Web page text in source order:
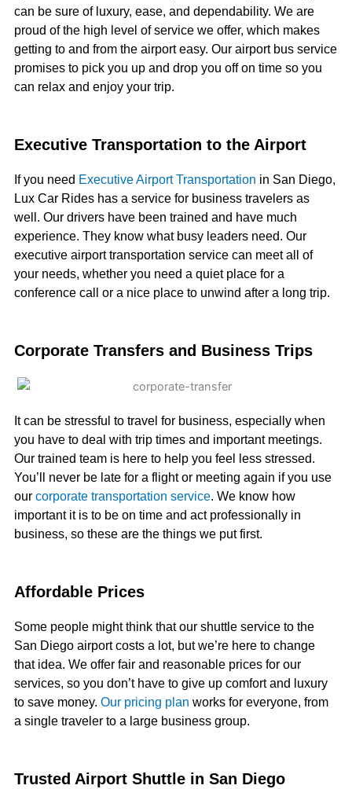
can be sure of luxury, ease, and dependability. We are
proud of the high level of service we offer, which makes
getting to and from the airport easy. Our airport bus service
promises to pick you up and drop you off on time so you
can relax and enjoy your trip.
Executive Transportation to the Airport
If you need Executive Airport Transportation in San Diego,
Lux Car Rides has a service for business travelers as
well. Our drivers have been trained and have much
experience. They know what busy leaders need. Our
executive airport transportation service can meet all of
your needs, whether you need a quiet place for a
conference call or a nice place to unwind after a long trip.
Corporate Transfers and Business Trips
It can be stressful to travel for business, especially when
you have to deal with trip times and important meetings.
Our trained team is here to help you feel less stressed.
You’ll never be late for a flight or meeting again if you use
our corporate transportation service. We know how
important it is to be on time and act professionally in
business, so these are the things we put first.
Affordable Prices
Some people might think that our shuttle service to the
San Diego airport costs a lot, but we’re here to change
that idea. We offer fair and reasonable prices for our
services, so you don’t have to give up comfort and luxury
to save money. Our pricing plan works for everyone, from
a single traveler to a large business group.
Trusted Airport Shuttle in San Diego